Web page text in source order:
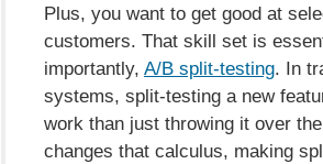
Plus, you want to get good at
customers. That skill set is
importantly, A/B split-testing. In
systems, split-testing a new
work than just throwing it over
changes that calculus, making